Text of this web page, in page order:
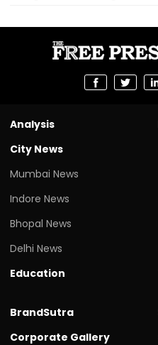
Analysis
City News
Mumbai News
Indore News
Bhopal News
Delhi News
Education
BrandSutra
Corporate Gallery